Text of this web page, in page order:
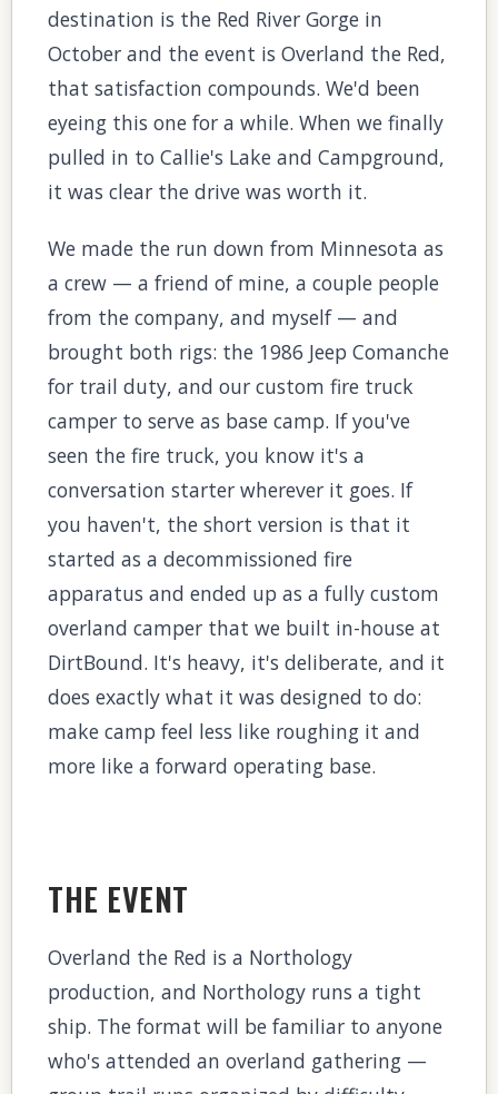
destination is the Red River Gorge in
October and the event is Overland the Red,
that satisfaction compounds. We'd been
eyeing this one for a while. When we finally
pulled in to Callie's Lake and Campground,
it was clear the drive was worth it.
We made the run down from Minnesota as
a crew — a friend of mine, a couple people
from the company, and myself — and
brought both rigs: the 1986 Jeep Comanche
for trail duty, and our custom fire truck
camper to serve as base camp. If you've
seen the fire truck, you know it's a
conversation starter wherever it goes. If
you haven't, the short version is that it
started as a decommissioned fire
apparatus and ended up as a fully custom
overland camper that we built in-house at
DirtBound. It's heavy, it's deliberate, and it
does exactly what it was designed to do:
make camp feel less like roughing it and
more like a forward operating base.
THE EVENT
Overland the Red is a Northology
production, and Northology runs a tight
ship. The format will be familiar to anyone
who's attended an overland gathering —